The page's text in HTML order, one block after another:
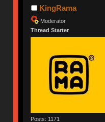
KingRama
Moderator
Thread Starter
Posts: 1171